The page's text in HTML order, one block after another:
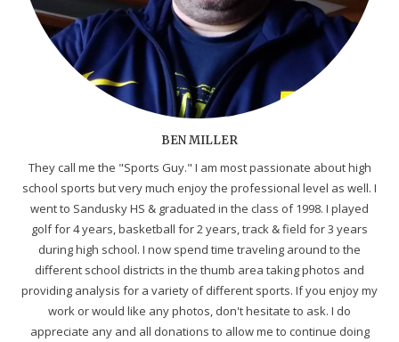
BEN MILLER
They call me the "Sports Guy." I am most passionate about high
school sports but very much enjoy the professional level as well. I
went to Sandusky HS & graduated in the class of 1998. I played
golf for 4 years, basketball for 2 years, track & field for 3 years
during high school. I now spend time traveling around to the
different school districts in the thumb area taking photos and
providing analysis for a variety of different sports. If you enjoy my
work or would like any photos, don't hesitate to ask. I do
appreciate any and all donations to allow me to continue doing